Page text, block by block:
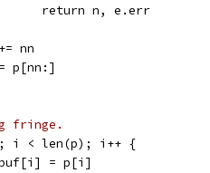
			return n, e.err
+= nn
= p[nn:]
fringe.
i < len(p); i++ {
= p[i]